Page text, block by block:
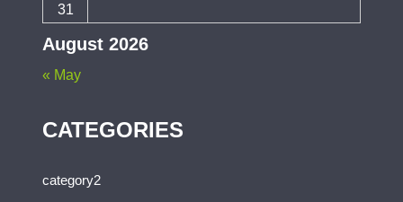
August 2026
31
« May
CATEGORIES
category2